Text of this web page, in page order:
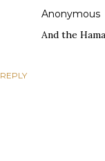
REPLY
Anonymous
And the